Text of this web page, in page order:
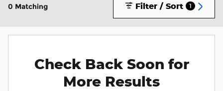
0 Matching Filter / Sort 1
Check Back Soon for
More Results